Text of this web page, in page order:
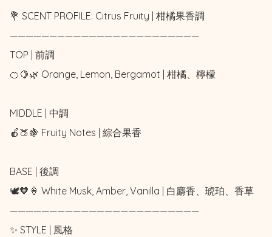
💐 SCENT PROFILE: Citrus Fruity | 柑橘果香調
————————————————————————
TOP | 前調
🍊🍋🌿 Orange, Lemon, Bergamot | 柑橘、檸檬
MIDDLE | 中調
🍎🍑🍇 Fruity Notes | 綜合果香
BASE | 後調
🕊️🧡🍦 White Musk, Amber, Vanilla | 白麝香、琥珀、香草
————————————————————————
✨ STYLE | 風格